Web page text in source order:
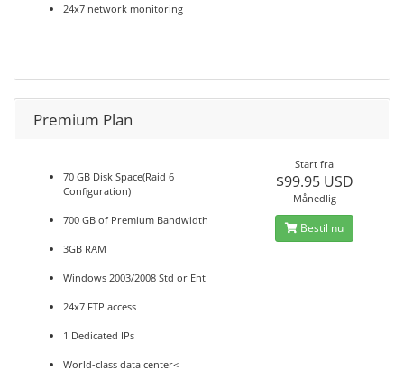
24x7 network monitoring
Premium Plan
70 GB Disk Space(Raid 6
Configuration)
700 GB of Premium Bandwidth
3GB RAM
Windows 2003/2008 Std or Ent
24x7 FTP access
1 Dedicated IPs
World-class data center<
Start fra
$99.95 USD
Månedlig
Bestil nu